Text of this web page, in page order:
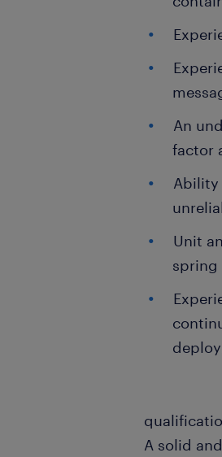
An
factor
Ability
Unit
spring
A solid